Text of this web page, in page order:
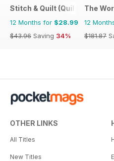
Stitch & Quilt (Quilt & Zo)
12 Months for $28.99
$43.96 Saving 34%
The
12
$181.87
OTHER LINKS
All Titles
New Titles